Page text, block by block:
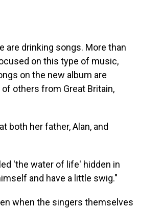
are drinking songs. More than
on this type of music,
on the new album are
others from Great Britain,
both her father, Alan, and
'the water of life' hidden in
and have a little swig."
when the singers themselves